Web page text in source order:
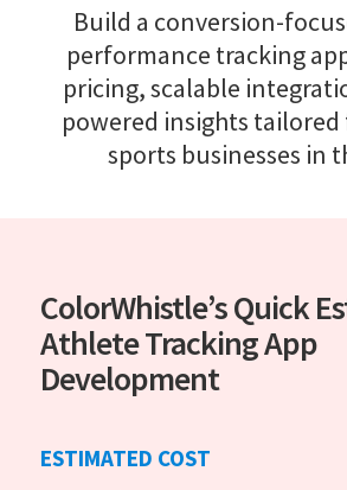
Build a conversion-
performance tracking
pricing, scalable
powered insights
sports businesses in
ColorWhistle’s Quick
Athlete Tracking App
Development
ESTIMATED COST